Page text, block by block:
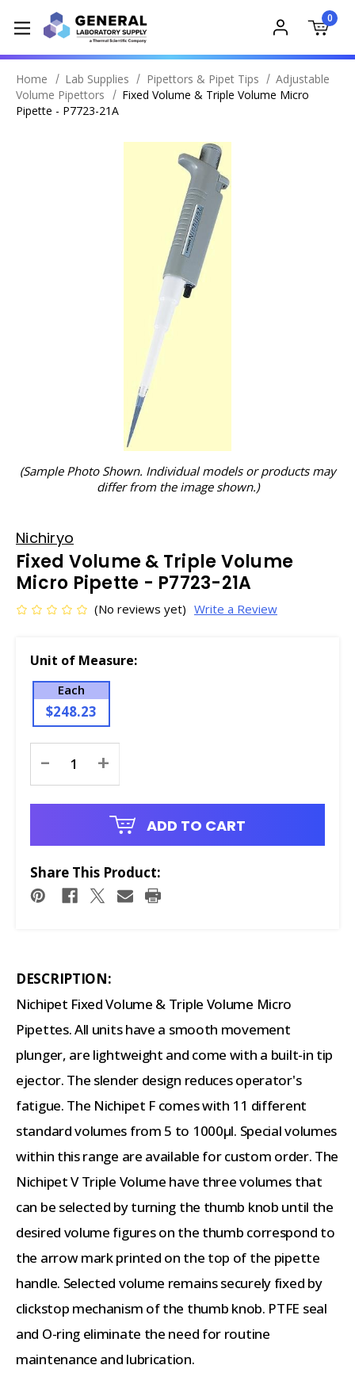
0
Home Lab Supplies Pipettors & Pipet Tips
Adjustable
Volume Pipettors
Fixed Volume & Triple Volume Micro
Pipette - P7723-21A
(Sample Photo Shown. Individual models or products may
differ from the image shown.)
Nichiryo
Fixed Volume & Triple Volume
Micro Pipette - P7723-21A
(No reviews yet) Write a Review
Unit of Measure:
Each
$248.23
Stock:
- +
ADD TO CART
Share This Product:
DESCRIPTION:
Nichipet Fixed Volume & Triple Volume Micro
Pipettes. All units have a smooth movement
plunger, are lightweight and come with a built-in tip
ejector. The slender design reduces operator's
fatigue. The Nichipet F comes with 11 different
standard volumes from 5 to 1000µl. Special volumes
within this range are available for custom order. The
Nichipet V Triple Volume have three volumes that
can be selected by turning the thumb knob until the
desired volume figures on the thumb correspond to
the arrow mark printed on the top of the pipette
handle. Selected volume remains securely fixed by
clickstop mechanism of the thumb knob. PTFE seal
and O-ring eliminate the need for routine
maintenance and lubrication.